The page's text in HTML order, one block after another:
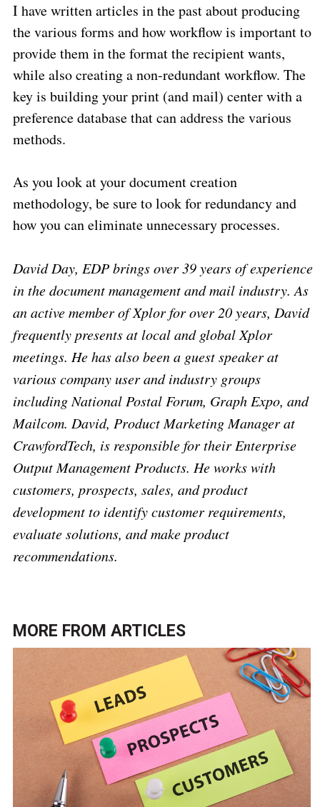
I have written articles in the past about producing
the various forms and how workflow is important to
provide them in the format the recipient wants,
while also creating a non-redundant workflow. The
key is building your print (and mail) center with a
preference database that can address the various
methods.
As you look at your document creation
methodology, be sure to look for redundancy and
how you can eliminate unnecessary processes.
David Day, EDP brings over 39 years of experience
in the document management and mail industry. As
an active member of Xplor for over 20 years, David
frequently presents at local and global Xplor
meetings. He has also been a guest speaker at
various company user and industry groups
including National Postal Forum, Graph Expo, and
Mailcom. David, Product Marketing Manager at
CrawfordTech, is responsible for their Enterprise
Output Management Products. He works with
customers, prospects, sales, and product
development to identify customer requirements,
evaluate solutions, and make product
recommendations.
MORE FROM ARTICLES